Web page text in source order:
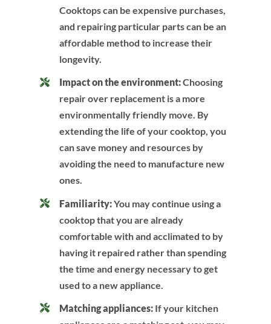
Cooktops can be expensive purchases,
and repairing particular parts can be an
affordable method to increase their
longevity.
Impact on the environment:Choosing
repair over replacement is a more
environmentally friendly move. By
extending the life of your cooktop, you
can save money and resources by
avoiding the need to manufacture new
ones.
Familiarity:You may continue using a
cooktop that you are already
comfortable with and acclimated to by
having it repaired rather than spending
the time and energy necessary to get
used to a new appliance.
Matching appliances: If your kitchen